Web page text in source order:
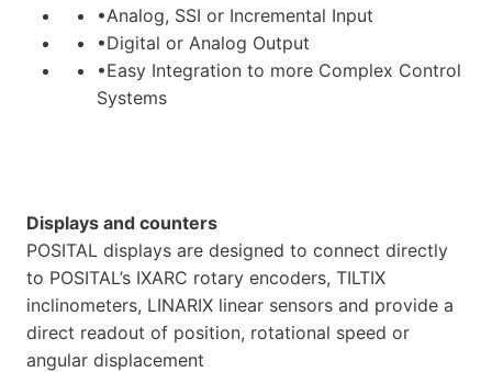
•Analog, SSI or Incremental Input
•Digital or Analog Output
•Easy Integration to more Complex Control
Systems
Displays and counters
POSITAL displays are designed to connect directly
to POSITAL’s IXARC rotary encoders, TILTIX
inclinometers, LINARIX linear sensors and provide a
direct readout of position, rotational speed or
angular displacement